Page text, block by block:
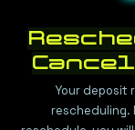
​Your deposit
rescheduling.